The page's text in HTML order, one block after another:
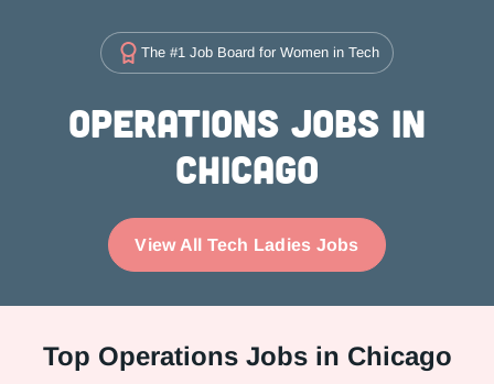
The #1 Job Board for Women in Tech
Operations Jobs in
Chicago
View All Tech Ladies Jobs
Top Operations Jobs in Chicago